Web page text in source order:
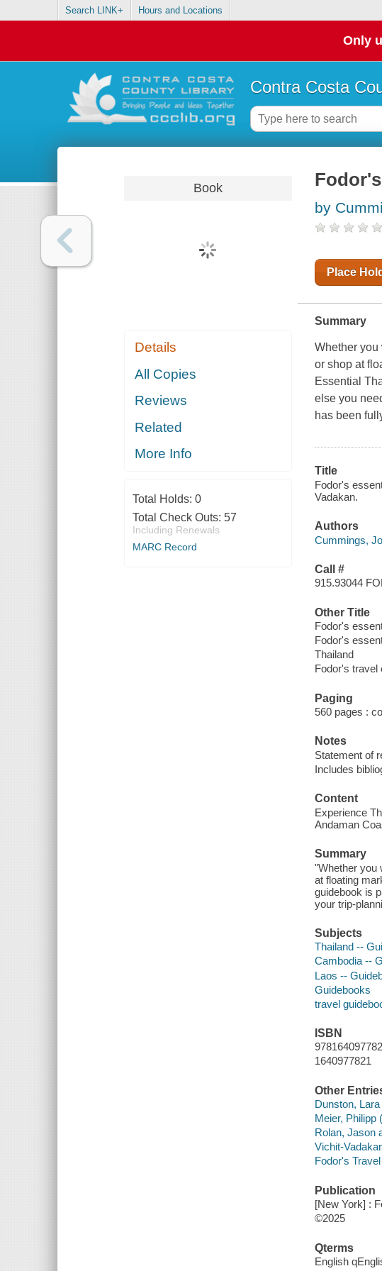
Search LINK+ Hours and Locations
Only
Contra Costa
Book
Details
All Copies
Reviews
Related
More Info
Total Holds: 0
Total Check Outs: 57
Including Renewals
MARC Record
by
Place Hold
Summary
Whether you
or shop at
Essential
else you
has been
Title
Fodor's
Vadakan.
Authors
Cummings,
Call #
915.93044
Other Title
Fodor's
Fodor's
Thailand
Fodor's travel
Paging
560 pages :
Notes
Statement of
Includes
Content
Experience
Andaman
Summary
"Whether you
at floating
guidebook is
your trip-
Subjects
Thailand --
Cambodia --
Laos --
Guidebooks
travel
ISBN
1640977821
Other
Dunston, Lara
Meier, Philipp
Rolan, Jason
Vichit-
Fodor's
Publication
[New York] :
©2025
Qterms
English